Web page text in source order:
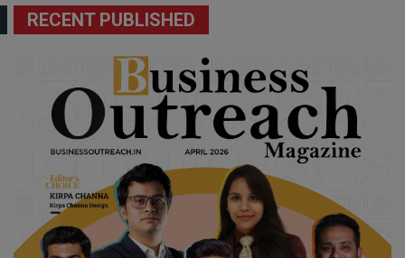
RECENT PUBLISHED